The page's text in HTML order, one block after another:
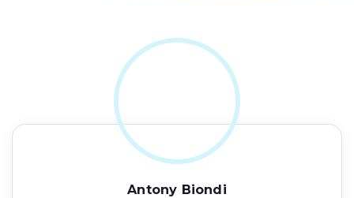
Antony Biondi